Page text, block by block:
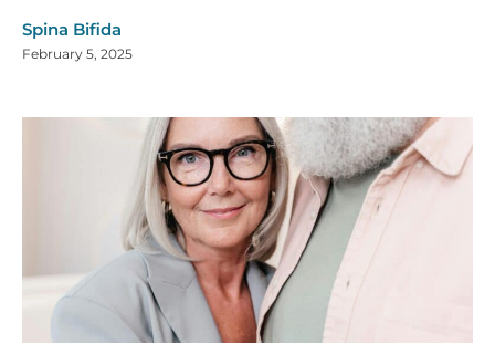
Spina Bifida
February 5, 2025